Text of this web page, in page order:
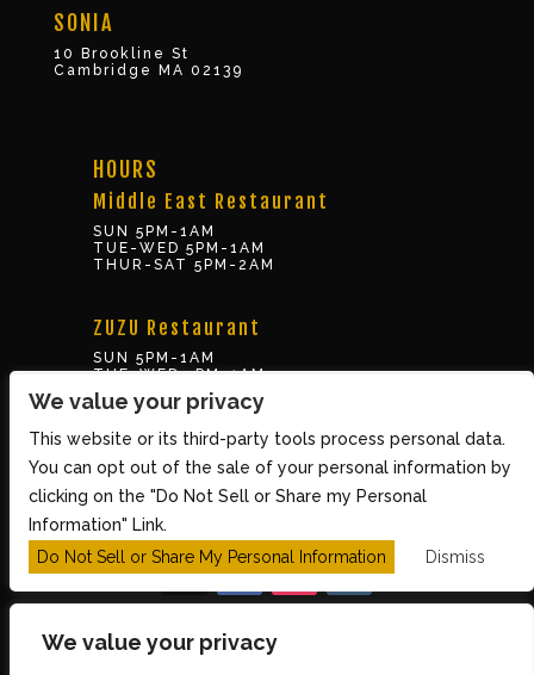
We value your privacy
SONIA
10 Brookline St
Cambridge MA 02139
HOURS
Middle East Restaurant
SUN 5PM-1AM
TUE-WED 5PM-1AM
THUR-SAT 5PM-2AM
ZUZU Restaurant
SUN 5PM-1AM
TUE-WED 5PM-1AM
THUR-SAT 5PM-2AM
BOX OFFICE
10 Brookline St., Cambridge MA 02139
TUE – SUN 3PM-8PM
We value your privacy
This website or its third-party tools process personal data.
You can opt out of the sale of your personal information by
clicking on the "Do Not Sell or Share my Personal
Information" Link.
Do Not Sell or Share My Personal Information
Dismiss